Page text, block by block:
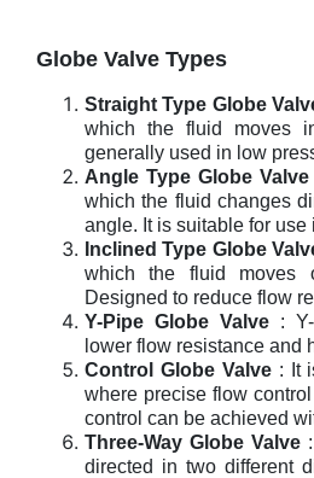
Globe Valve Types
Straight Type Globe
which the fluid moves
generally used in low
Angle Type Globe Valve
which the fluid changes
angle. It is suitable for use
Inclined Type Globe
which the fluid moves
Designed to reduce flow
Y-Pipe Globe Valve :
lower flow resistance and
Control Globe Valve : It
where precise flow
control can be achieved
Three-Way Globe Valve
directed in two different